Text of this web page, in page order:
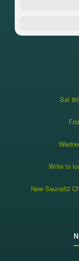
Sat
Write to
New Sauna52